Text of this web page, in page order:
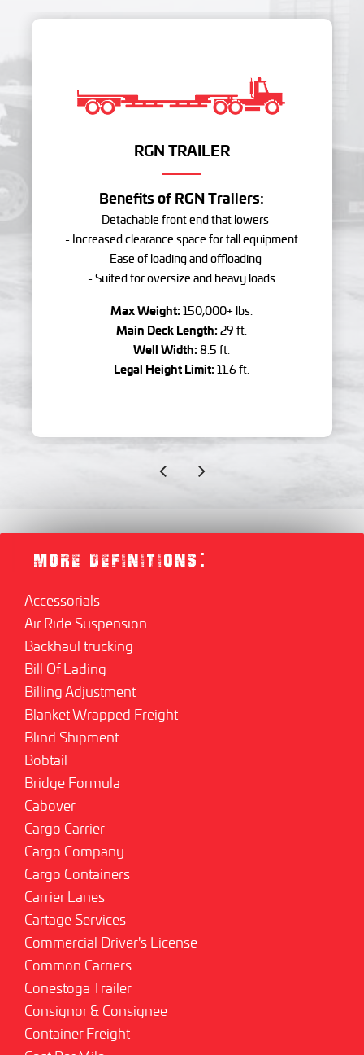
RGN TRAILER
Benefits of RGN Trailers:
- Detachable front end that lowers
- Increased clearance space for tall equipment
- Ease of loading and offloading
- Suited for oversize and heavy loads
Max Weight: 150,000+ lbs.
Main Deck Length: 29 ft.
Well Width: 8.5 ft.
Legal Height Limit: 11.6 ft.
MORE DEFINITIONS:
Accessorials
Air Ride Suspension
Backhaul trucking
Bill Of Lading
Billing Adjustment
Blanket Wrapped Freight
Blind Shipment
Bobtail
Bridge Formula
Cabover
Cargo Carrier
Cargo Company
Cargo Containers
Carrier Lanes
Cartage Services
Commercial Driver's License
Common Carriers
Conestoga Trailer
Consignor & Consignee
Container Freight